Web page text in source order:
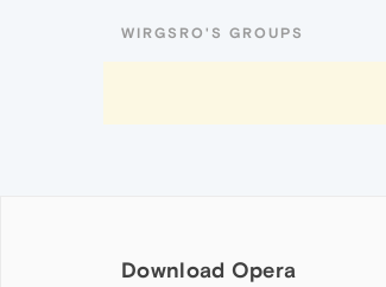
WIRGSRO'S GROUPS
Download Opera